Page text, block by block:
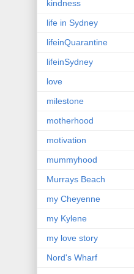
kindness
life in Sydney
lifeinQuarantine
lifeinSydney
love
milestone
motherhood
motivation
mummyhood
Murrays Beach
my Cheyenne
my Kylene
my love story
Nord's Wharf